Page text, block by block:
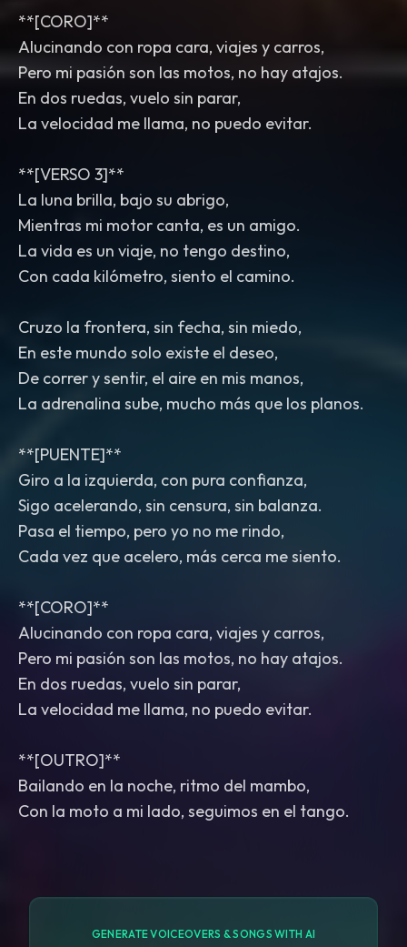
**[CORO]**
Alucinando con ropa cara, viajes y carros,
Pero mi pasión son las motos, no hay atajos.
En dos ruedas, vuelo sin parar,
La velocidad me llama, no puedo evitar.
**[VERSO 3]**
La luna brilla, bajo su abrigo,
Mientras mi motor canta, es un amigo.
La vida es un viaje, no tengo destino,
Con cada kilómetro, siento el camino.
Cruzo la frontera, sin fecha, sin miedo,
En este mundo solo existe el deseo,
De correr y sentir, el aire en mis manos,
La adrenalina sube, mucho más que los planos.
**[PUENTE]**
Giro a la izquierda, con pura confianza,
Sigo acelerando, sin censura, sin balanza.
Pasa el tiempo, pero yo no me rindo,
Cada vez que acelero, más cerca me siento.
**[CORO]**
Alucinando con ropa cara, viajes y carros,
Pero mi pasión son las motos, no hay atajos.
En dos ruedas, vuelo sin parar,
La velocidad me llama, no puedo evitar.
**[OUTRO]**
Bailando en la noche, ritmo del mambo,
Con la moto a mi lado, seguimos en el tango.
GENERATE VOICEOVERS & SONGS WITH AI